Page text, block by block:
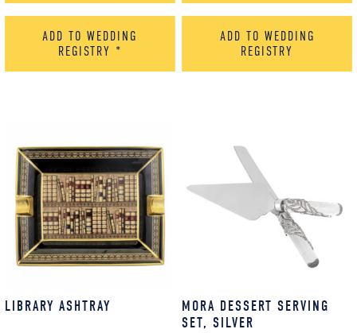
ADD TO WEDDING
REGISTRY *
ADD TO WEDDING
REGISTRY
LIBRARY ASHTRAY
MORA DESSERT SERVING
SET, SILVER